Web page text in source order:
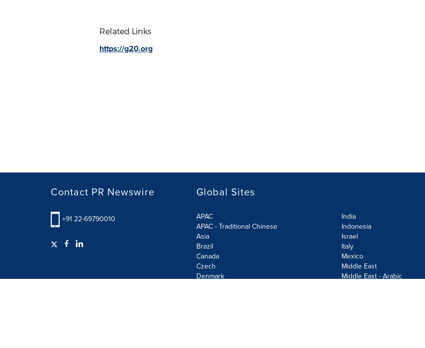
Related Links
https://g20.org
Contact PR Newswire
+91 22-69790010
Global Sites
APAC
APAC - Traditional Chinese
Asia
Brazil
Canada
Czech
Denmark
India
Indonesia
Israel
Italy
Mexico
Middle East
Middle East - Arabic